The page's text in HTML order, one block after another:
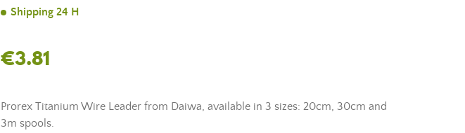
Shipping 24 H
€3.81
Prorex Titanium Wire Leader from Daiwa, available in 3 sizes: 20cm, 30cm and
3m spools.